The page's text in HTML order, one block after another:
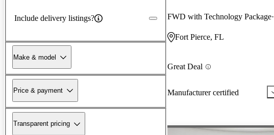
Include delivery listings?
Make & model
Price & payment
Transparent pricing
FWD with Technology Package
Fort Pierce, FL
Great Deal
Manufacturer certified